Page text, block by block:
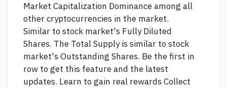
Market Capitalization Dominance among all
other cryptocurrencies in the market.
Similar to stock market's Fully Diluted
Shares. The Total Supply is similar to stock
market's Outstanding Shares. Be the first in
row to get this feature and the latest
updates. Learn to gain real rewards Collect